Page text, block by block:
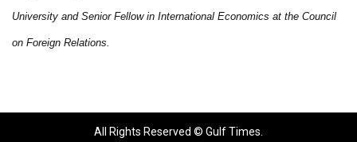
University and Senior Fellow in International Economics at the Council
on Foreign Relations.
All Rights Reserved © Gulf Times.